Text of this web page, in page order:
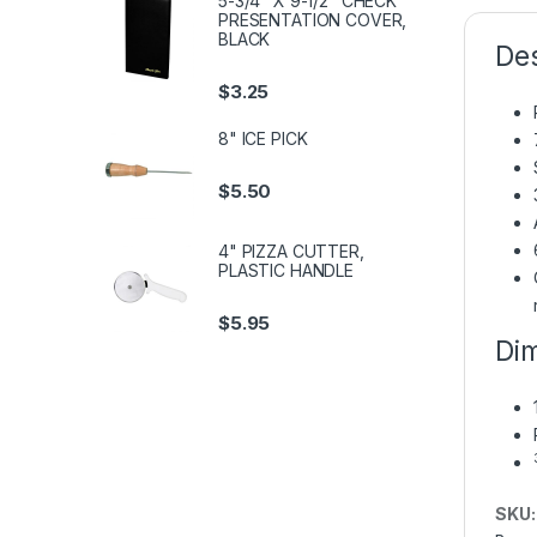
PRESENTATION COVER,
BLACK
$3.25
8" ICE PICK
$5.50
4" PIZZA CUTTER,
PLASTIC HANDLE
$5.95